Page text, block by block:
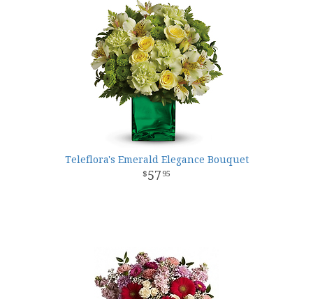
Teleflora's Emerald Elegance Bouquet
57 95